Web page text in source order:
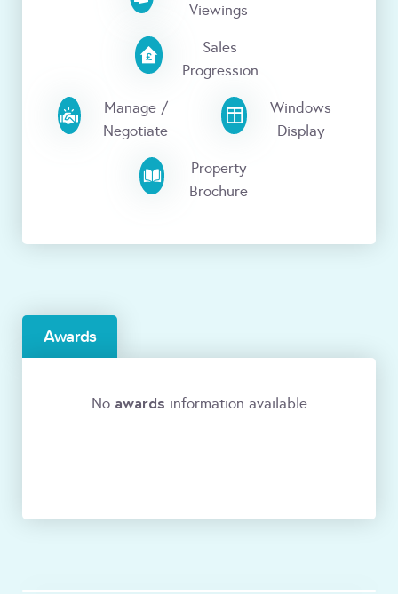
Viewings
Sales
Progression
Manage /
Negotiate
Windows
Display
Property
Brochure
Awards
No awards information available